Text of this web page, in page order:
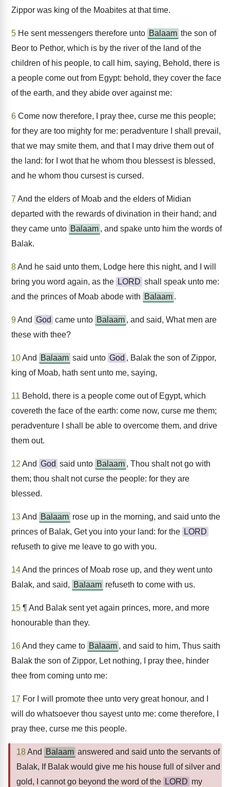
Zippor was king of the Moabites at that time.
5 He sent messengers therefore unto Balaam the son of
Beor to Pethor, which is by the river of the land of the
children of his people, to call him, saying, Behold, there is
a people come out from Egypt: behold, they cover the face
of the earth, and they abide over against me:
6 Come now therefore, I pray thee, curse me this people;
for they are too mighty for me: peradventure I shall prevail,
that we may smite them, and that I may drive them out of
the land: for I wot that he whom thou blessest is blessed,
and he whom thou cursest is cursed.
7 And the elders of Moab and the elders of Midian
departed with the rewards of divination in their hand; and
they came unto Balaam , and spake unto him the words of
Balak.
8And he said unto them, Lodge here this night, and I will
bring you word again, as the LORD shall speak unto me:
and the princes of Moab abode with Balaam .
9And God came unto Balaam , and said, What men are
these with thee?
10And Balaam said unto God , Balak the son of Zippor,
king of Moab, hath sent unto me, saying,
11 Behold, there is a people come out of Egypt, which
covereth the face of the earth: come now, curse me them;
peradventure I shall be able to overcome them, and drive
them out.
12 And God said unto Balaam , Thou shalt not go with
them; thou shalt not curse the people: for they are
blessed.
13And Balaam rose up in the morning, and said unto the
princes of Balak, Get you into your land: for the LORD
refuseth to give me leave to go with you.
14And the princes of Moab rose up, and they went unto
Balak, and said, Balaam refuseth to come with us.
15 ¶ And Balak sent yet again princes, more, and more
honourable than they.
16And they came to Balaam , and said to him, Thus saith
Balak the son of Zippor, Let nothing, I pray thee, hinder
thee from coming unto me:
17 For I will promote thee unto very great honour, and I
will do whatsoever thou sayest unto me: come therefore, I
pray thee, curse me this people.
18And Balaam answered and said unto the servants of
Balak, If Balak would give me his house full of silver and
gold, I cannot go beyond the word of the LORD my